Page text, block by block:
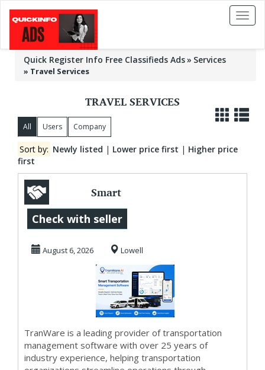
Toggle
Quick Register Info Free Classifieds Ads Services
» Travel Services
TRAVEL SERVICES
All Users Company
Sort by: Newly listed | Lower price first | Higher price
first
Smart
Transportation
Management
Software -
TranWar...
Check with seller
August 6, 2026 Lowell
TranWare is a leading provider of transportation
management software with over 25 years of
industry experience, helping transportation